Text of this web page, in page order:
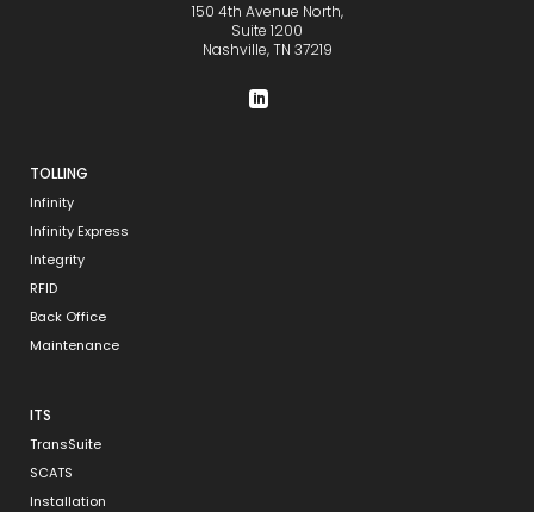
150 4th Avenue North,
Suite 1200
Nashville, TN 37219
TOLLING
Infinity
Infinity Express
Integrity
RFID
Back Office
Maintenance
ITS
TransSuite
SCATS
Installation